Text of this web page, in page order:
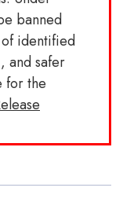
banned
identified
and safer
for the